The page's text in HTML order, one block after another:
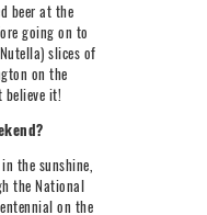
beer at the
going on to
slices of
on the
believe it!
the sunshine,
the National
on the